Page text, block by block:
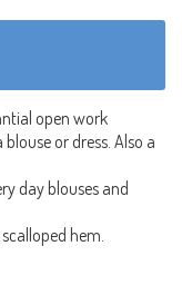
open work
or dress. Also a
day blouses and
hem.